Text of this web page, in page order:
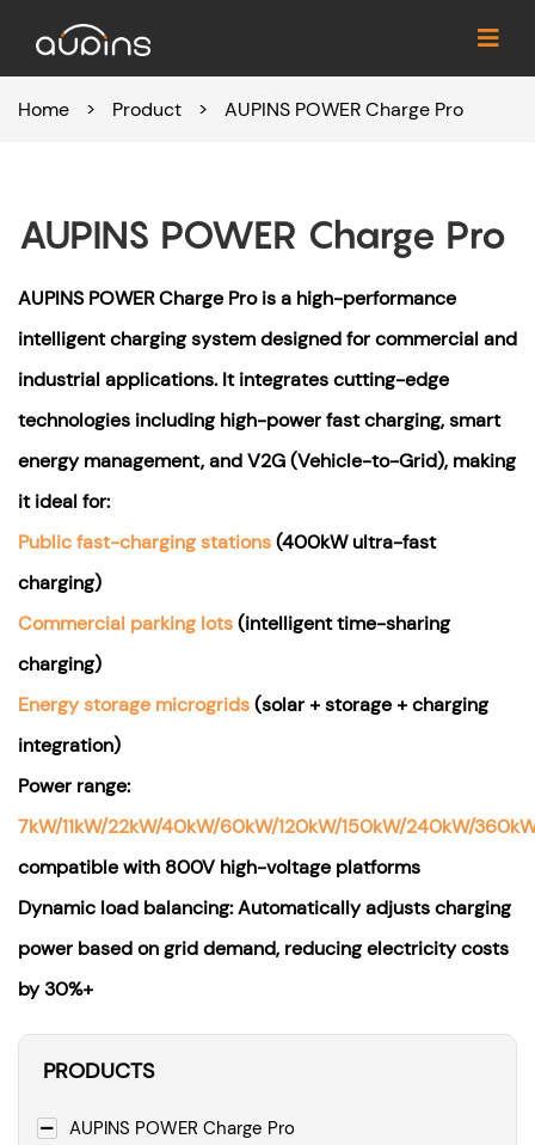
Home > Product > AUPINS POWER Charge Pro
AUPINS POWER Charge Pro
AUPINS POWER Charge Pro is a high-performance
intelligent charging system designed for commercial and
industrial applications. It integrates cutting-edge
technologies including high-power fast charging, smart
energy management, and V2G (Vehicle-to-Grid), making
it ideal for:
Public fast-charging stations(400kW ultra-fast
charging)
Commercial parking lots(intelligent time-sharing
charging)
Energy storage microgrids(solar + storage + charging
integration)
Power range:
7kW/11kW/22kW/40kW/60kW/120kW/150kW/240kW/
compatible with 800V high-voltage platforms
Dynamic load balancing: Automatically adjusts charging
power based on grid demand, reducing electricity costs
by 30%+
PRODUCTS
AUPINS POWER Charge Pro